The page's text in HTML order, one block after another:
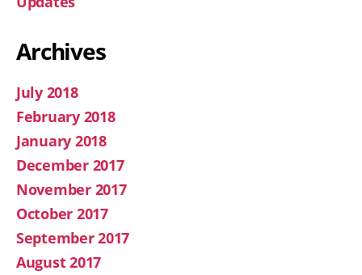
Archives
July 2018
February 2018
January 2018
December 2017
November 2017
October 2017
September 2017
August 2017